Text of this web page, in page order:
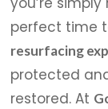
perfect time
resurfacing
protected
restored. At